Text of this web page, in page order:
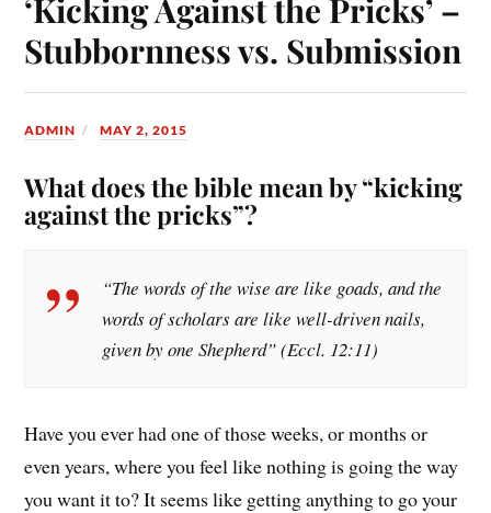
‘Kicking Against the Pricks’ –
Stubbornness vs. Submission
ADMIN MAY 2, 2015
What does the bible mean by “kicking
against the pricks”?
“The words of the wise are like goads, and the
words of scholars are like well-driven nails,
given by one Shepherd” (Eccl. 12:11)
Have you ever had one of those weeks, or months or
even years, where you feel like nothing is going the way
you want it to? It seems like getting anything to go your